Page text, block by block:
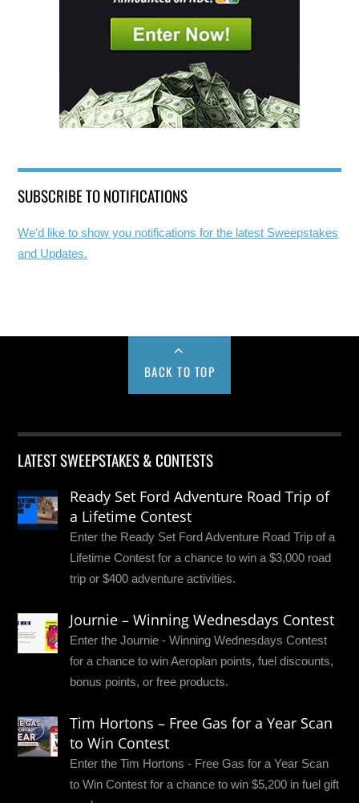
SUBSCRIBE TO NOTIFICATIONS
We'd like to show you notifications for the latest Sweepstakes
and Updates.
BACK TO TOP
LATEST SWEEPSTAKES & CONTESTS
Ready Set Ford Adventure Road Trip of
a Lifetime Contest
Enter the Ready Set Ford Adventure Road Trip of a
Lifetime Contest for a chance to win a $3,000 road
trip or $400 adventure activities.
Journie – Winning Wednesdays Contest
Enter the Journie - Winning Wednesdays Contest
for a chance to win Aeroplan points, fuel discounts,
bonus points, or free products.
Tim Hortons – Free Gas for a Year Scan
to Win Contest
Enter the Tim Hortons - Free Gas for a Year Scan
to Win Contest for a chance to win $5,200 in fuel gift